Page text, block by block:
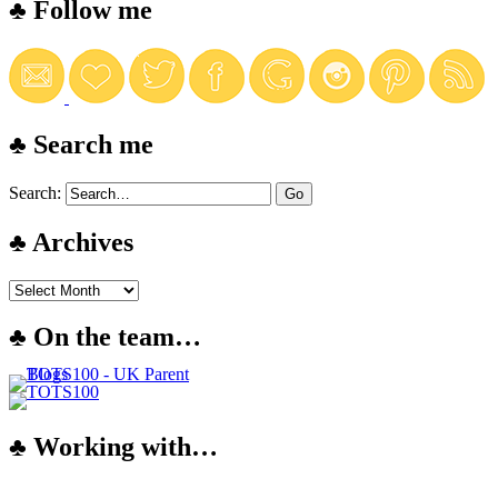
♣ Follow me
♣ Search me
Search:
♣ Archives
♣ On the team…
♣ Working with…